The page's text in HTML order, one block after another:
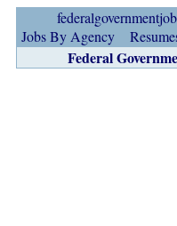
Jobs By Agency
Federal